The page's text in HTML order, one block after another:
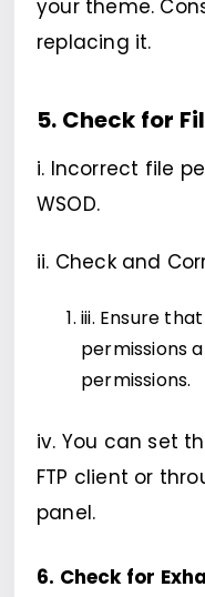
your theme.
replacing it.
5. Check for
i. Incorrect file
WSOD.
ii. Check and
iii. Ensure
permissions
permissions.
iv. You can set
FTP client or
panel.
6. Check for